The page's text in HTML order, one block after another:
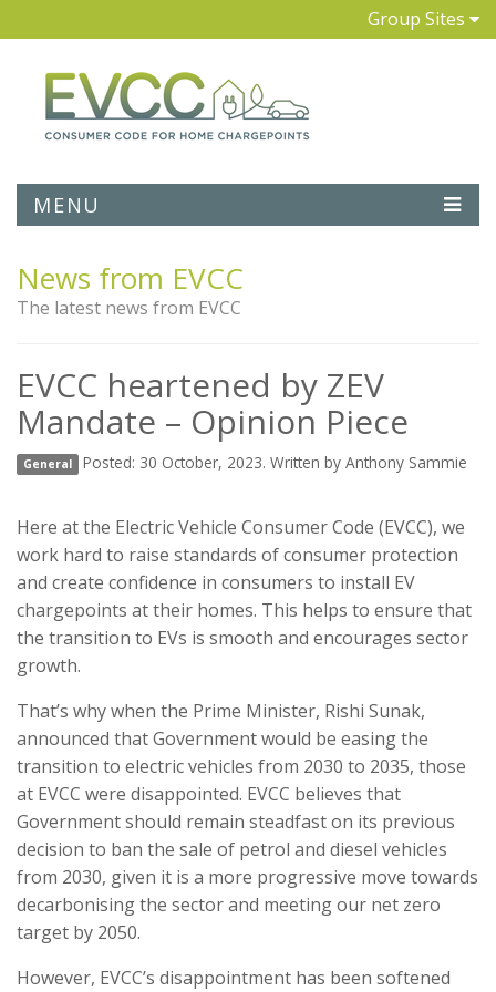
Group Sites
MENU
News from EVCC
The latest news from EVCC
EVCC heartened by ZEV
Mandate – Opinion Piece
General Posted: 30 October, 2023. Written by Anthony Sammie
Here at the Electric Vehicle Consumer Code (EVCC), we
work hard to raise standards of consumer protection
and create confidence in consumers to install EV
chargepoints at their homes. This helps to ensure that
the transition to EVs is smooth and encourages sector
growth.
That’s why when the Prime Minister, Rishi Sunak,
announced that Government would be easing the
transition to electric vehicles from 2030 to 2035, those
at EVCC were disappointed. EVCC believes that
Government should remain steadfast on its previous
decision to ban the sale of petrol and diesel vehicles
from 2030, given it is a more progressive move towards
decarbonising the sector and meeting our net zero
target by 2050.
However, EVCC’s disappointment has been softened